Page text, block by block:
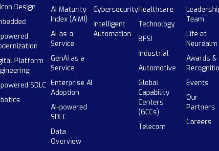
Design
Platform
SDLC
AI Maturity
Index (AIMI)
AI-as-a-
Service
GenAI as a
Service
Enterprise AI
Adoption
AI-powered
SDLC
Data
Overview
Cybersecurity
Intelligent
Automation
Healthcare
Technology
BFSI
Industrial
Automotive
Global
Capability
Centers
(GCCs)
Telecom
Team
Life at
Neurealm
Awards &
Events
Our
Partners
Careers